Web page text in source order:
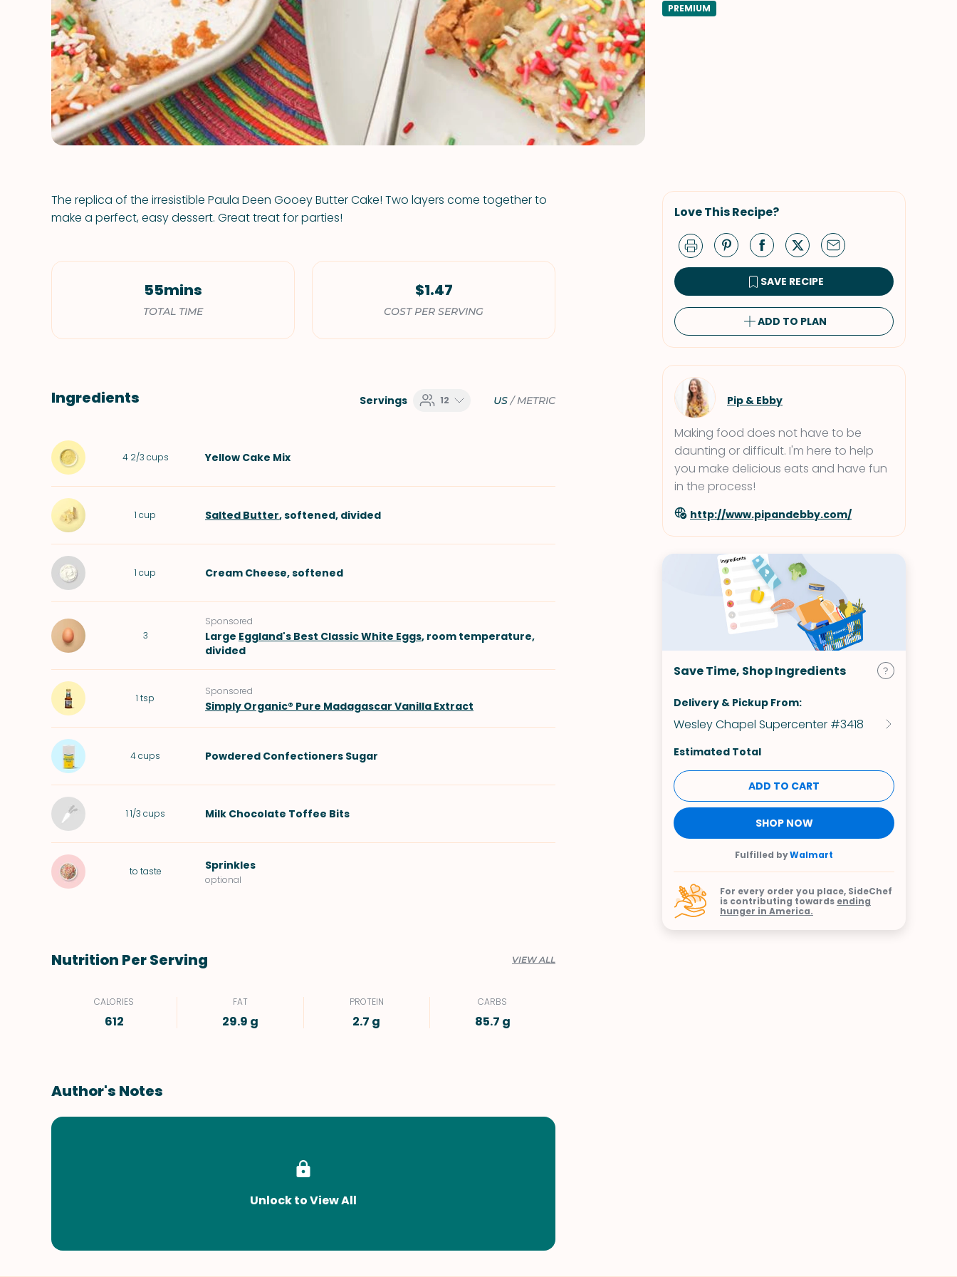
VIEW ALL RECIPES
PREMIUM
The replica of the irresistible Paula Deen Gooey Butter Cake! Two layers come together to
make a perfect, easy dessert. Great treat for parties!
55mins
TOTAL TIME
$1.47
COST PER SERVING
Ingredients Servings 12 US/METRIC
4 2/3 cups Yellow Cake Mix
1 cup Salted Butter, softened, divided
1 cup Cream Cheese, softened
3
Sponsored
Large Eggland's Best Classic White Eggs, room temperature,
divided
1 tsp
Sponsored
Simply Organic® Pure Madagascar Vanilla Extract
4cups Powdered Confectioners Sugar
1 1/3 cups Milk Chocolate Toffee Bits
to taste Sprinkles
optional
Nutrition Per Serving VIEW ALL
CALORIES
612
FAT
29.9 g
PROTEIN
2.7 g
CARBS
85.7 g
Love This Recipe?
SAVE RECIPE
ADD TO PLAN
Pip & Ebby
Making food does not have to be
daunting or difficult. I'm here to help
you make delicious eats and have fun
in the process!
http://www.pipandebby.com/
Save Time, Shop Ingredients
Delivery & Pickup From:
Wesley Chapel Supercenter #3418
Estimated Total
ADD TO CART
SHOP NOW
Fulfilled byWalmart
For every order you place, SideChef
is contributing towards ending
hunger in America.
Author's Notes
Unlock to View All